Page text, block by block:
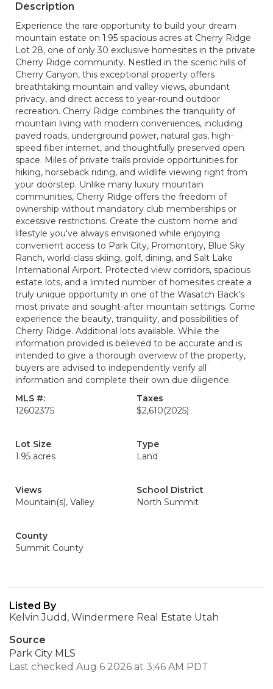
Description
Experience the rare opportunity to build your dream
mountain estate on 1.95 spacious acres at Cherry Ridge
Lot 28, one of only 30 exclusive homesites in the private
Cherry Ridge community. Nestled in the scenic hills of
Cherry Canyon, this exceptional property offers
breathtaking mountain and valley views, abundant
privacy, and direct access to year-round outdoor
recreation. Cherry Ridge combines the tranquility of
mountain living with modern conveniences, including
paved roads, underground power, natural gas, high-
speed fiber internet, and thoughtfully preserved open
space. Miles of private trails provide opportunities for
hiking, horseback riding, and wildlife viewing right from
your doorstep. Unlike many luxury mountain
communities, Cherry Ridge offers the freedom of
ownership without mandatory club memberships or
excessive restrictions. Create the custom home and
lifestyle you've always envisioned while enjoying
convenient access to Park City, Promontory, Blue Sky
Ranch, world-class skiing, golf, dining, and Salt Lake
International Airport. Protected view corridors, spacious
estate lots, and a limited number of homesites create a
truly unique opportunity in one of the Wasatch Back's
most private and sought-after mountain settings. Come
experience the beauty, tranquility, and possibilities of
Cherry Ridge. Additional lots available. While the
information provided is believed to be accurate and is
intended to give a thorough overview of the property,
buyers are advised to independently verify all
information and complete their own due diligence.
MLS #:
12602375
Taxes
$2,610(2025)
Lot Size
1.95 acres
Type
Land
Views
Mountain(s), Valley
School District
North Summit
County
Summit County
Listed By
Kelvin Judd, Windermere Real Estate Utah
Source
Park City MLS
Last checked Aug 6 2026 at 3:46 AM PDT